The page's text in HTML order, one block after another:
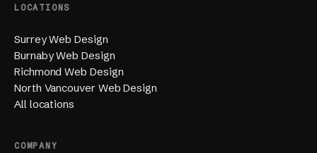
LOCATIONS
Surrey Web Design
Burnaby Web Design
Richmond Web Design
North Vancouver Web Design
All locations
COMPANY